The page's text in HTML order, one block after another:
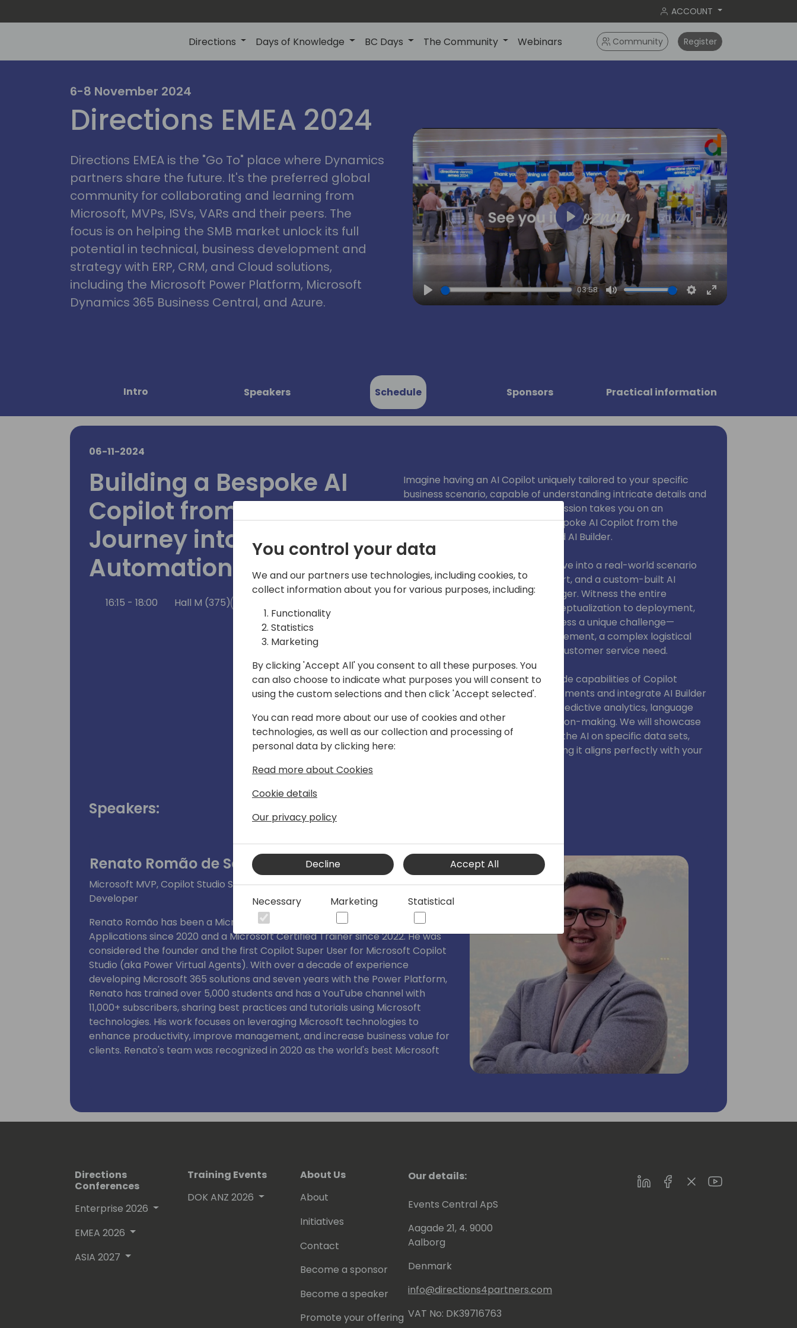
ACCOUNT
Directions Days of Knowledge BC Days The Community Webinars Community Register
irections
emea2024
vienna
6-8 November 2024
Directions EMEA 2024
Directions EMEA is the "Go To" place where Dynamics
partners share the future. It's the preferred global
community for collaborating and learning from
Microsoft, MVPs, ISVs, VARs and their peers. The
focus is on helping the SMB market unlock its full
potential in technical, business development and
strategy with ERP, CRM, and Cloud solutions,
including the Microsoft Power Platform, Microsoft
Dynamics 365 Business Central, and Azure.
Play
03:58
Mute Settings
Enter
Play
Intro Speakers Schedule Sponsors Practical information
06-11-2024
Building a Bespoke AI
Copilot from Scratch: A
Journey into Uncharted
Automation
16:15 - 18:00 Hall M (375)
Imagine having an AI Copilot uniquely tailored to your specific
business scenario, capable of understanding intricate details and
providing tailored solutions. This session takes you on an
innovative journey to create a bespoke AI Copilot from the
ground up, using Copilot Studio and AI Builder.
In this groundbreaking talk, we'll dive into a real-world scenario
where traditional solutions fall short, and a custom-built AI
Copilot becomes the game-changer. Witness the entire
development process, from conceptualization to deployment,
as we design an AI Copilot to address a unique challenge—
whether it's a niche industry requirement, a complex logistical
operation, or a highly specialized customer service need.
Learn how to leverage the low-code capabilities of Copilot
Studio to build the foundational elements and integrate AI Builder
for advanced functionalities like predictive analytics, language
understanding, and dynamic decision-making. We will showcase
innovative techniques for training the AI on specific data sets,
refining its interactions, and ensuring it aligns perfectly with your
Speakers:
Renato Romão de Souza
Microsoft MVP, Copilot Studio Super User & Senior M365/Power Platform
Developer
Renato Romão has been a Microsoft Most Valuable Professional in Business
Applications since 2020 and a Microsoft Certified Trainer since 2022. He was
considered the founder and the first Copilot Super User for Microsoft Copilot
Studio (aka Power Virtual Agents). With over a decade of experience
developing Microsoft 365 solutions and seven years with the Power Platform,
Renato has trained over 5,000 students and has a YouTube channel with
11,000+ subscribers, sharing best practices and tutorials using Microsoft
technologies. His work focuses on leveraging Microsoft technologies to
enhance productivity, improve management, and increase business value for
clients. Renato's team was recognized in 2020 as the world's best Microsoft
Directions
Conferences
Enterprise 2026
EMEA 2026
ASIA 2027
Training Events
DOK ANZ 2026
About Us
About
Initiatives
Contact
Become a sponsor
Become a speaker
Promote your offering
Our details:
Events Central ApS
Aagade 21, 4. 9000
Aalborg
Denmark
info@directions4partners.com
VAT No: DK39716763
LinkedInFacebookTwitterYoutube
You control your data
We and our partners use technologies, including cookies, to
collect information about you for various purposes, including:
Functionality
Statistics
Marketing
By clicking 'Accept All' you consent to all these purposes. You
can also choose to indicate what purposes you will consent to
using the custom selections and then click 'Accept selected'.
You can read more about our use of cookies and other
technologies, as well as our collection and processing of
personal data by clicking here:
Read more about Cookies
Cookie details
Our privacy policy
Decline Accept All
Necessary Marketing Statistical